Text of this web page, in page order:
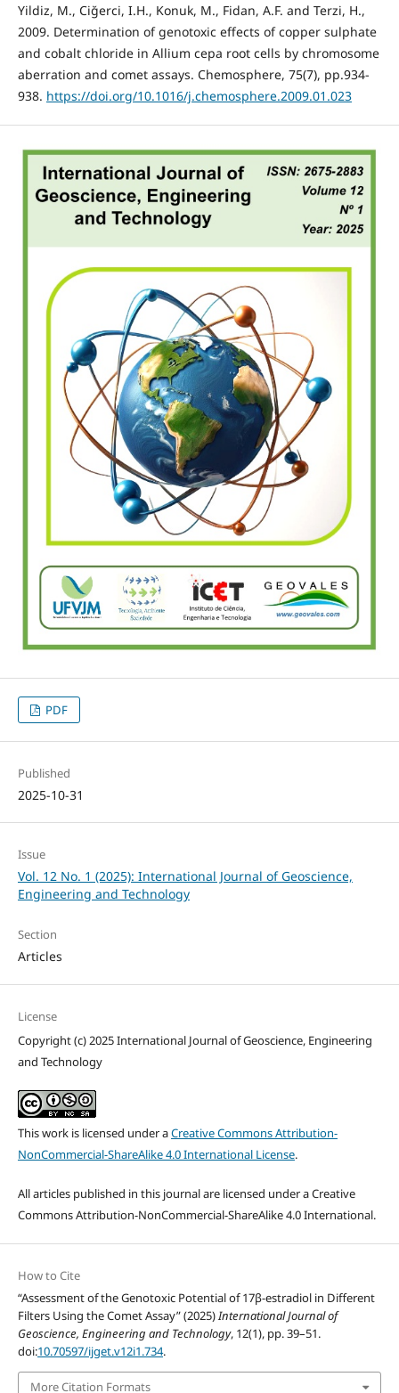
Yildiz, M., Ciğerci, I.H., Konuk, M., Fidan, A.F. and Terzi, H.,
2009. Determination of genotoxic effects of copper sulphate
and cobalt chloride in Allium cepa root cells by chromosome
aberration and comet assays. Chemosphere, 75(7), pp.934-
938. https://doi.org/10.1016/j.chemosphere.2009.01.023
PDF
Published
2025-10-31
Issue
Vol. 12 No. 1 (2025): International Journal of Geoscience,
Engineering and Technology
Section
Articles
License
Copyright (c) 2025 International Journal of Geoscience, Engineering
and Technology
This work is licensed under aCreative Commons Attribution-
NonCommercial-ShareAlike 4.0 International License.
All articles published in this journal are licensed under a Creative
Commons Attribution-NonCommercial-ShareAlike 4.0 International.
How to Cite
“Assessment of the Genotoxic Potential of 17β-estradiol in Different
Filters Using the Comet Assay” (2025) International Journal of
Geoscience, Engineering and Technology, 12(1), pp. 39–51.
doi:10.70597/ijget.v12i1.734.
More Citation Formats